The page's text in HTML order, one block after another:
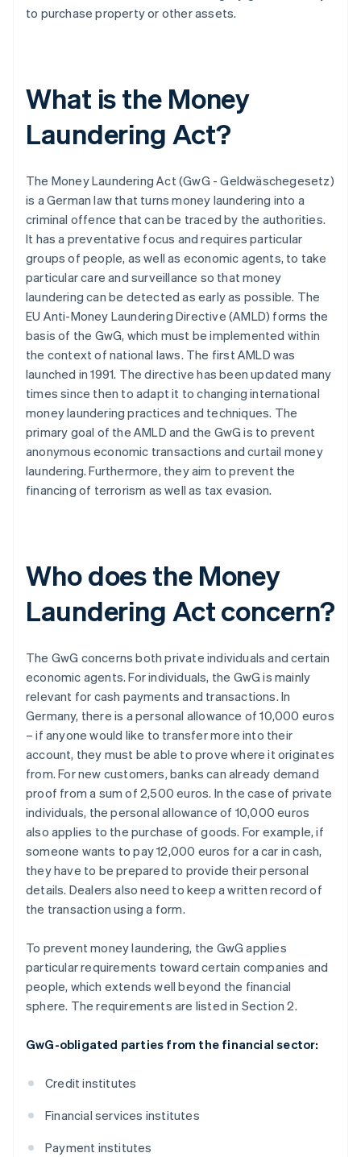
to purchase property or other assets.
What is the Money
Laundering Act?
The Money Laundering Act (GwG - Geldwäschegesetz)
is a German law that turns money laundering into a
criminal offence that can be traced by the authorities.
It has a preventative focus and requires particular
groups of people, as well as economic agents, to take
particular care and surveillance so that money
laundering can be detected as early as possible. The
EU Anti-Money Laundering Directive (AMLD) forms the
basis of the GwG, which must be implemented within
the context of national laws. The first AMLD was
launched in 1991. The directive has been updated many
times since then to adapt it to changing international
money laundering practices and techniques. The
primary goal of the AMLD and the GwG is to prevent
anonymous economic transactions and curtail money
laundering. Furthermore, they aim to prevent the
financing of terrorism as well as tax evasion.
Who does the Money
Laundering Act concern?
The GwG concerns both private individuals and certain
economic agents. For individuals, the GwG is mainly
relevant for cash payments and transactions. In
Germany, there is a personal allowance of 10,000 euros
– if anyone would like to transfer more into their
account, they must be able to prove where it originates
from. For new customers, banks can already demand
proof from a sum of 2,500 euros. In the case of private
individuals, the personal allowance of 10,000 euros
also applies to the purchase of goods. For example, if
someone wants to pay 12,000 euros for a car in cash,
they have to be prepared to provide their personal
details. Dealers also need to keep a written record of
the transaction using a form.
To prevent money laundering, the GwG applies
particular requirements toward certain companies and
people, which extends well beyond the financial
sphere. The requirements are listed in Section 2.
GwG-obligated parties from the financial sector:
Credit institutes
Financial services institutes
Payment institutes